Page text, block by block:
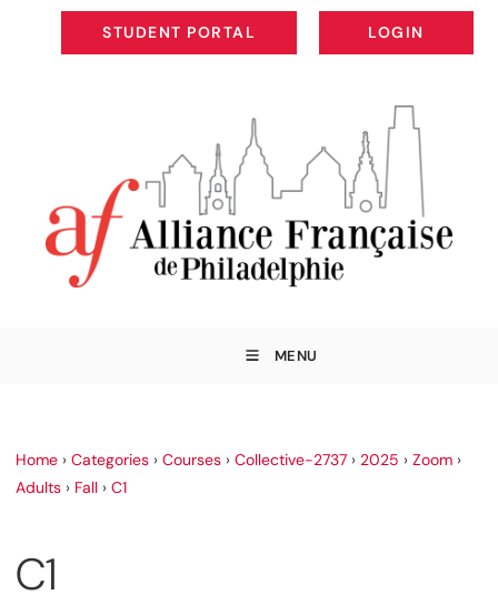
STUDENT PORTAL
STUDENT PORTAL
LOGIN
LOGIN
MENU
Home › Categories › Courses › Collective-2737 › 2025 › Zoom ›
Adults › Fall › C1
C1